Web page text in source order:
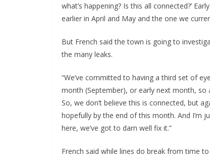
what’s happening? Is this all connected?’
earlier in April and May and the one we
But French said the town is going to
the many leaks.
“We’ve committed to having a third set of
month (September), or early next month, so
So, we don’t believe this is connected, but
hopefully by the end of this month. And I’m
here, we’ve got to darn well fix it.”
French said while lines do break from time